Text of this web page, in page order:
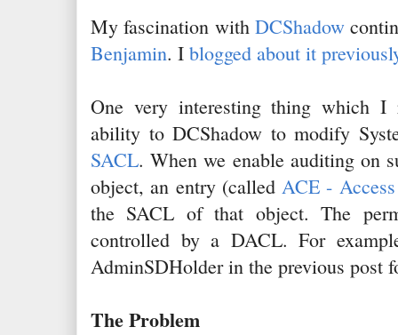
My fascination withDCShadow
Benjamin. I blogged about it
One very interesting thing which I
ability to DCShadow to modify
SACL. When we enable auditing on
object, an entry (called ACE -
the SACL of that object. The
controlled by a DACL. For
AdminSDHolder in the previous post
The Problem